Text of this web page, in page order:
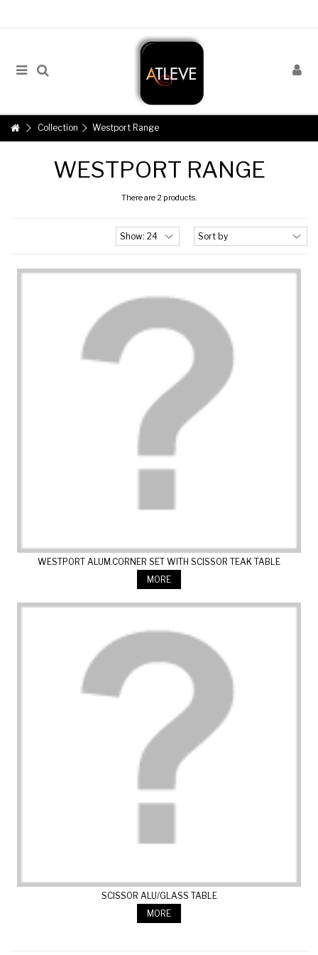
Collection Westport Range
WESTPORT RANGE
There are 2 products.
WESTPORT ALUM.CORNER SET WITH SCISSOR TEAK TABLE
MORE
SCISSOR ALU/GLASS TABLE
MORE